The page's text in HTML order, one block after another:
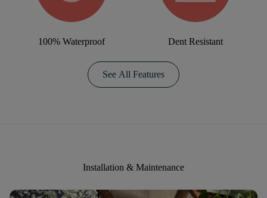
100% Waterproof Dent Resistant
See All Features
Installation & Maintenance